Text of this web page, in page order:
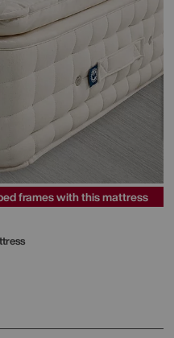
frames with this mattress